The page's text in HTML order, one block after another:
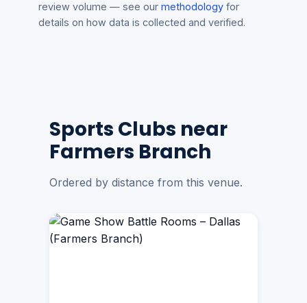
review volume — see our methodology for
details on how data is collected and verified.
Sports Clubs near
Farmers Branch
Ordered by distance from this venue.